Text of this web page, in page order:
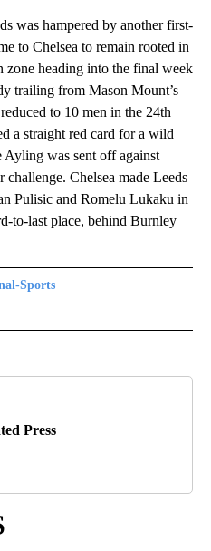
was hampered by another first-
to Chelsea to remain rooted in
zone heading into the final week
trailing from Mason Mount’s
to 10 men in the 24th
a straight red card for a wild
was sent off against
Chelsea made Leeds
Pulisic and Romelu Lukaku in
to-last place, behind Burnley
Sports
SPORTS" TO RECEIVE NOTIFICATIONS
Press